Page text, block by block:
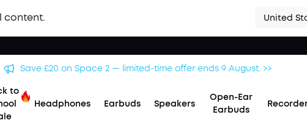
content. United
Save £20 on Space 2 — limited-time offer ends 9 August. >>
to
Headphones Earbuds Speakers
Open-Ear
Earbuds